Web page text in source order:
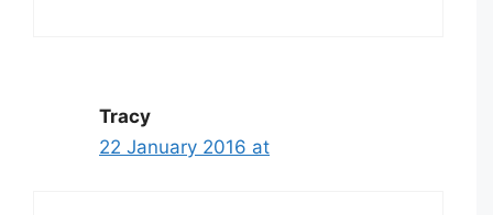
Tracy
22 January 2016 at